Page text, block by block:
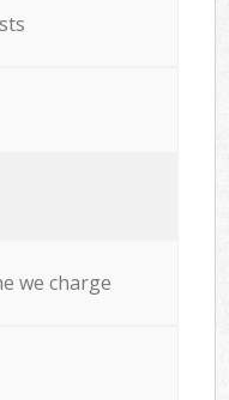
we charge